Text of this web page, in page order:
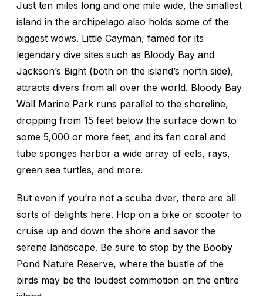
Just ten miles long and one mile wide, the smallest
island in the archipelago also holds some of the
biggest wows. Little Cayman, famed for its
legendary dive sites such as Bloody Bay and
Jackson’s Bight (both on the island’s north side),
attracts divers from all over the world. Bloody Bay
Wall Marine Park runs parallel to the shoreline,
dropping from 15 feet below the surface down to
some 5,000 or more feet, and its fan coral and
tube sponges harbor a wide array of eels, rays,
green sea turtles, and more.
But even if you’re not a scuba diver, there are all
sorts of delights here. Hop on a bike or scooter to
cruise up and down the shore and savor the
serene landscape. Be sure to stop by the Booby
Pond Nature Reserve, where the bustle of the
birds may be the loudest commotion on the entire